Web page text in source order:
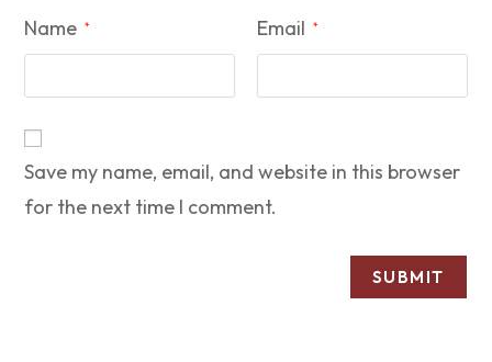
Name * Email *
Save my name, email, and website in this browser
for the next time I comment.